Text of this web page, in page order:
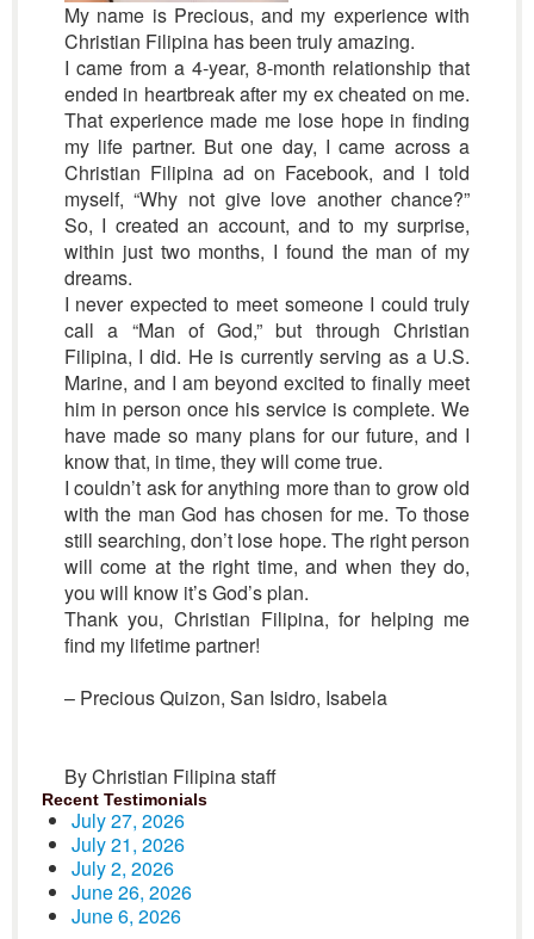
My name is Precious, and my experience with
Christian Filipina has been truly amazing.
I came from a 4-year, 8-month relationship that
ended in heartbreak after my ex cheated on me.
That experience made me lose hope in finding
my life partner. But one day, I came across a
Christian Filipina ad on Facebook, and I told
myself, “Why not give love another chance?”
So, I created an account, and to my surprise,
within just two months, I found the man of my
dreams.
I never expected to meet someone I could truly
call a “Man of God,” but through Christian
Filipina, I did. He is currently serving as a U.S.
Marine, and I am beyond excited to finally meet
him in person once his service is complete. We
have made so many plans for our future, and I
know that, in time, they will come true.
I couldn’t ask for anything more than to grow old
with the man God has chosen for me. To those
still searching, don’t lose hope. The right person
will come at the right time, and when they do,
you will know it’s God’s plan.
Thank you, Christian Filipina, for helping me
find my lifetime partner!
– Precious Quizon, San Isidro, Isabela
By Christian Filipina staff
Recent Testimonials
July 27, 2026
July 21, 2026
July 2, 2026
June 26, 2026
June 6, 2026